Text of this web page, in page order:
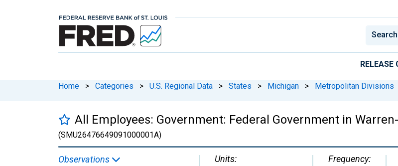
RELEASE
Home > Categories > U.S. Regional Data > States > Michigan > Metropolitan Divisions
All Employees: Government: Federal Government in
(SMU26476649091000001A)
Observations Units: Frequency: